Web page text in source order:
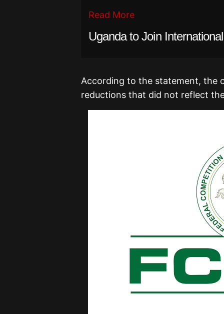
Read More
Uganda to Join
According to the statement, the
reductions that did not reflect